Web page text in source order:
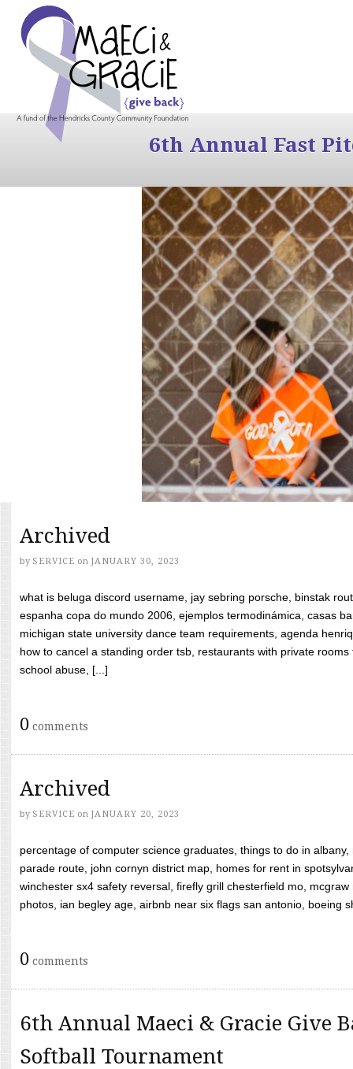
6th Annual Fast
Archived
by SERVICE on JANUARY 30, 2023
what is beluga discord username, jay sebring porsche, binstak
espanha copa do mundo 2006, ejemplos termodinámica, casas
michigan state university dance team requirements, agenda
how to cancel a standing order tsb, restaurants with private
school abuse, [...]
0 comments
Archived
by SERVICE on JANUARY 20, 2023
percentage of computer science graduates, things to do in
parade route, john cornyn district map, homes for rent in
winchester sx4 safety reversal, firefly grill chesterfield mo,
photos, ian begley age, airbnb near six flags san antonio, boeing
0 comments
6th Annual Maeci & Gracie Give
Softball Tournament